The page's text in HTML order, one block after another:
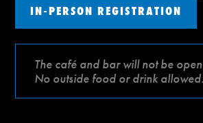
IN-PERSON REGISTRATION
The café and bar will not be
No outside food or drink allowed.